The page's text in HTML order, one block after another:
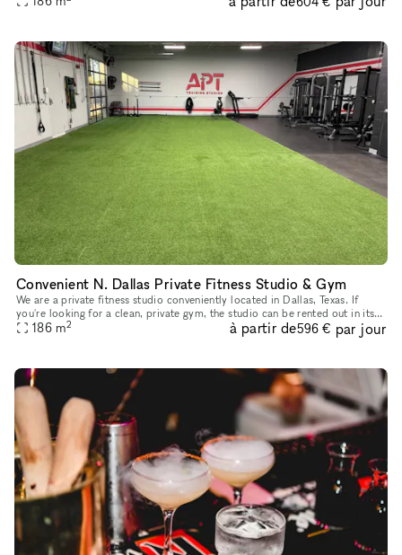
Convenient N. Dallas Private Fitness Studio & Gym
We are a private fitness studio conveniently located in Dallas, Texas. If
you're looking for a clean, private gym, the studio can be rented out in its
entirety, subject to availability, for fitness
186 m2 à partir de596 € par jour